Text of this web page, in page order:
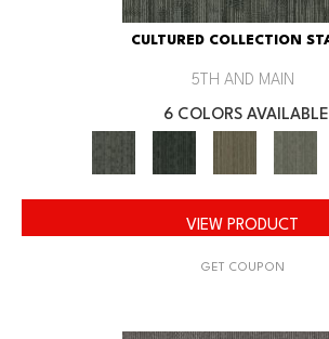
CULTURED COLLECTION
5TH AND MAIN
6 COLORS AVAILABLE
VIEW PRODUCT
GET COUPON